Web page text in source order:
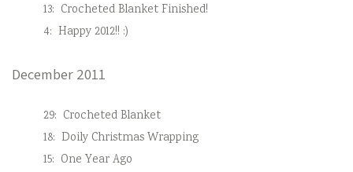
13: Crocheted Blanket Finished!
4: Happy 2012!! :)
December 2011
29: Crocheted Blanket
18: Doily Christmas Wrapping
15: One Year Ago